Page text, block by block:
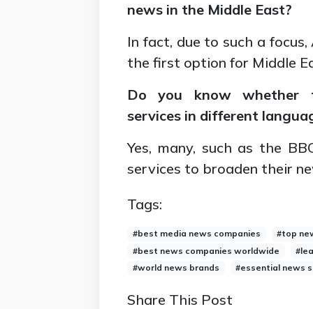
news in the Middle East?
In fact, due to such a
the first option for Middle
Do you know whether
services in different
Yes, many, such as the
services to broaden their
Tags:
#best media news companies
#top
#best news companies worldwide
#world news brands
#essential news
Share This Post